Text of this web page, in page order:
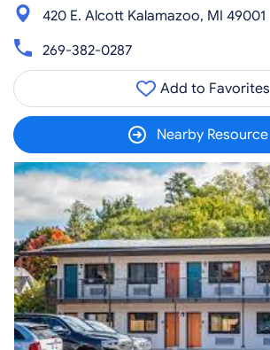
420 E. Alcott Kalamazoo, MI 49001
269-382-0287
Add to Favorites
Nearby Resource